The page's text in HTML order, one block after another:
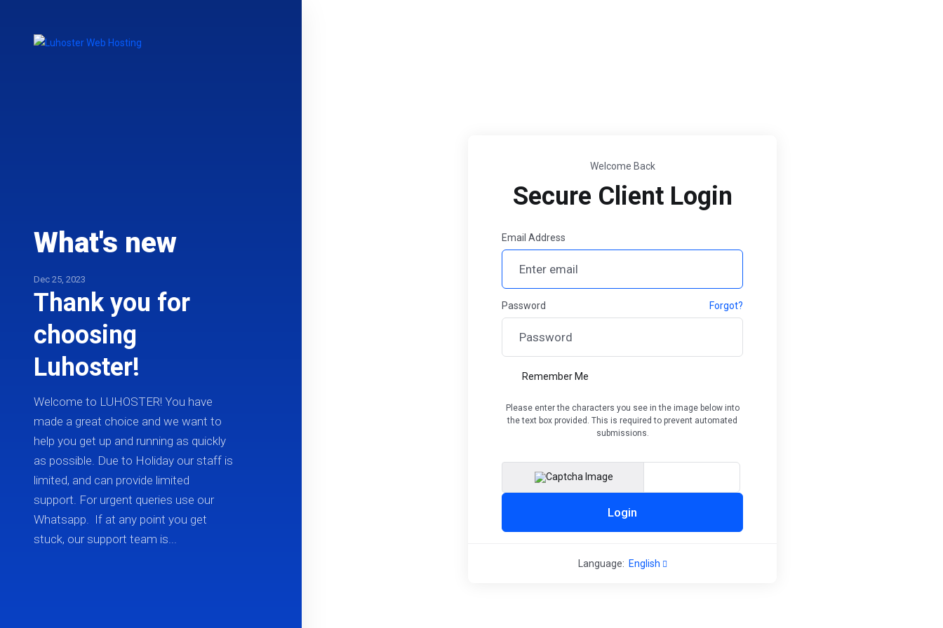
What's new
Dec 25, 2023
Thank you for
choosing
Luhoster!
Welcome to LUHOSTER! You have
made a great choice and we want to
help you get up and running as quickly
as possible. Due to Holiday our staff is
limited, and can provide limited
support. For urgent queries use our
Whatsapp. If at any point you get
stuck, our support team is...
Welcome Back
Secure Client Login
Email Address
Password Forgot?
Remember Me
Please enter the characters you see in the image below into
the text box provided. This is required to prevent automated
submissions.
Login
Language: English